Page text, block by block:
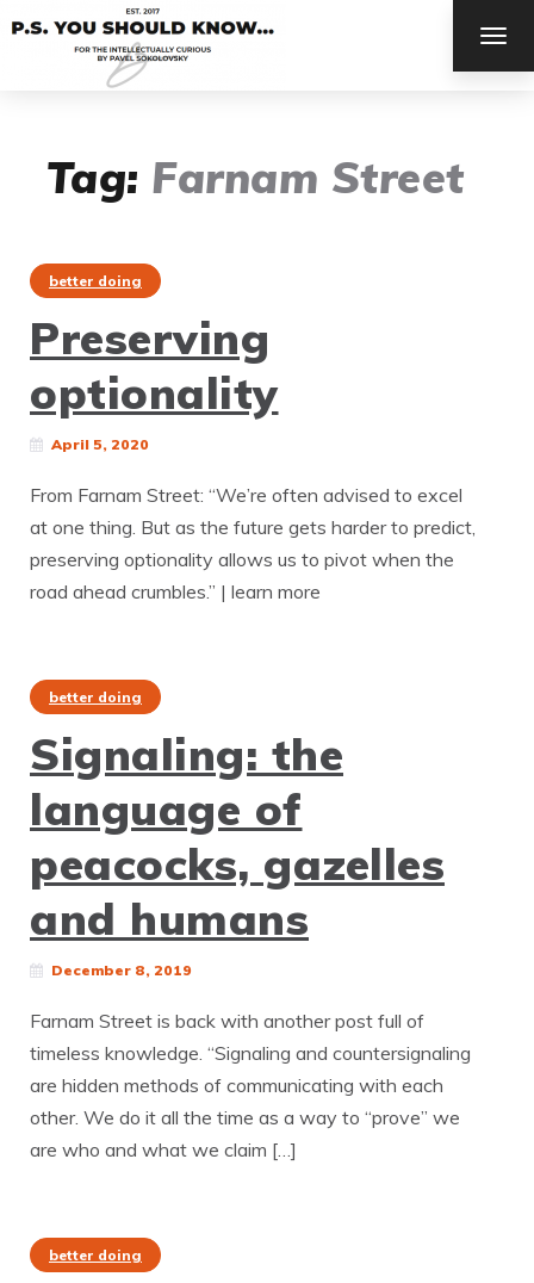
Tag: Farnam Street
better doing
Preserving
optionality
April 5, 2020
From Farnam Street: “We’re often advised to excel
at one thing. But as the future gets harder to predict,
preserving optionality allows us to pivot when the
road ahead crumbles.” | learn more
better doing
Signaling: the
language of
peacocks, gazelles
and humans
December 8, 2019
Farnam Street is back with another post full of
timeless knowledge. “Signaling and countersignaling
are hidden methods of communicating with each
other. We do it all the time as a way to “prove” we
are who and what we claim […]
better doing